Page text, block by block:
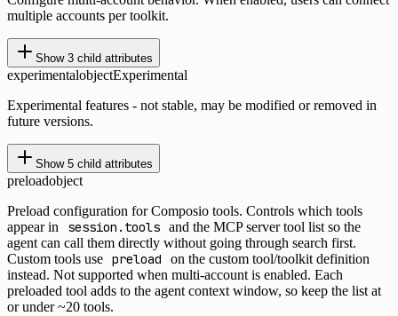
multiple accounts per toolkit.
Show 3 child attributes
experimentalobjectExperimental
Experimental features - not stable, may be modified or removed in
future versions.
Show 5 child attributes
preloadobject
Preload configuration for Composio tools. Controls which tools
appear in
session.tools and the MCP server tool list so the
agent can call them directly without going through search first.
Custom tools use preload
on the custom tool/toolkit definition
instead. Not supported when multi-account is enabled. Each
preloaded tool adds to the agent context window, so keep the list at
or under ~20 tools.